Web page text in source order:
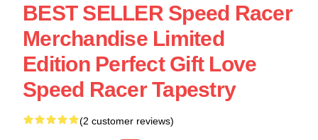
BEST SELLER Speed Racer
Merchandise Limited
Edition Perfect Gift Love
Speed Racer Tapestry
(2 customer reviews)